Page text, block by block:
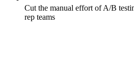
Cut the manual effort of A/B
rep teams